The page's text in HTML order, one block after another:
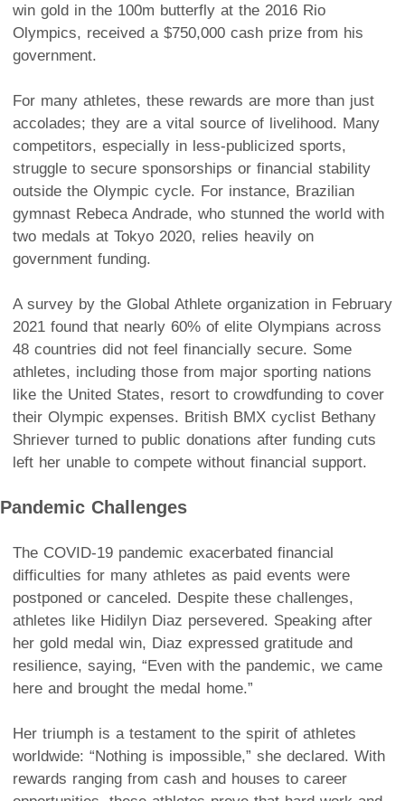
win gold in the 100m butterfly at the 2016 Rio
Olympics, received a $750,000 cash prize from his
government.
For many athletes, these rewards are more than just
accolades; they are a vital source of livelihood. Many
competitors, especially in less-publicized sports,
struggle to secure sponsorships or financial stability
outside the Olympic cycle. For instance, Brazilian
gymnast Rebeca Andrade, who stunned the world with
two medals at Tokyo 2020, relies heavily on
government funding.
A survey by the Global Athlete organization in February
2021 found that nearly 60% of elite Olympians across
48 countries did not feel financially secure. Some
athletes, including those from major sporting nations
like the United States, resort to crowdfunding to cover
their Olympic expenses. British BMX cyclist Bethany
Shriever turned to public donations after funding cuts
left her unable to compete without financial support.
Pandemic Challenges
The COVID-19 pandemic exacerbated financial
difficulties for many athletes as paid events were
postponed or canceled. Despite these challenges,
athletes like Hidilyn Diaz persevered. Speaking after
her gold medal win, Diaz expressed gratitude and
resilience, saying, “Even with the pandemic, we came
here and brought the medal home.”
Her triumph is a testament to the spirit of athletes
worldwide: “Nothing is impossible,” she declared. With
rewards ranging from cash and houses to career